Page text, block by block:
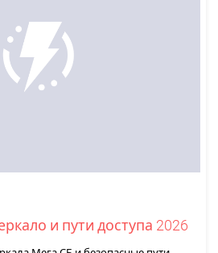
и пути доступа 2026